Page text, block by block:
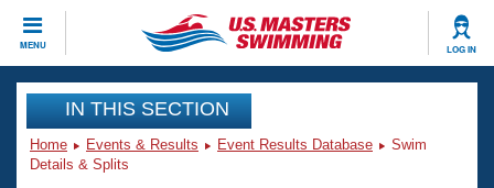
MENU LOG IN
CLOSE
Training
Workout Library
Events
IN THIS SECTION
Home Events & Results Event Results Database
Swim
Details & Splits